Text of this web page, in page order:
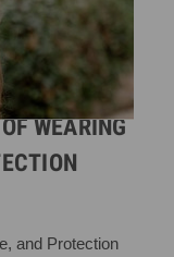
WEARING
and Protection